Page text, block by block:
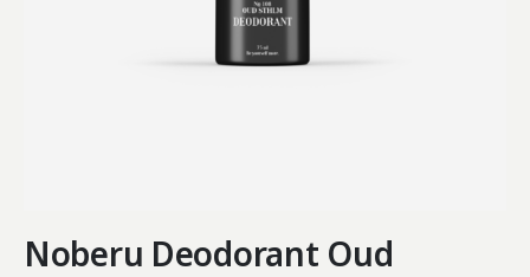
Noberu Deodorant Oud